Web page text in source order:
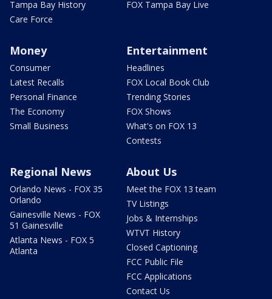
Tampa Bay History
Care Force
FOX Tampa Bay Live
Money
Consumer
Latest Recalls
Personal Finance
The Economy
Small Business
Entertainment
Headlines
FOX Local Book Club
Trending Stories
FOX Shows
What's on FOX 13
Contests
Regional News
Orlando News - FOX 35
Orlando
Gainesville News - FOX
51 Gainesville
Atlanta News - FOX 5
Atlanta
About Us
Meet the FOX 13 team
TV Listings
Jobs & Internships
WTVT History
Closed Captioning
FCC Public File
FCC Applications
Contact Us